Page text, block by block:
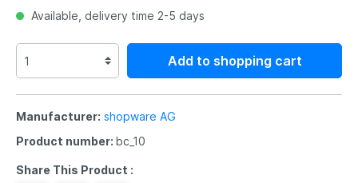
Available, delivery time 2-5 days
Add to shopping cart
Manufacturer: shopware AG
Product number: bc_10
Share This Product :